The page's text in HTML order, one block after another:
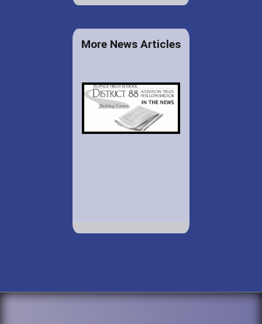
More News Articles